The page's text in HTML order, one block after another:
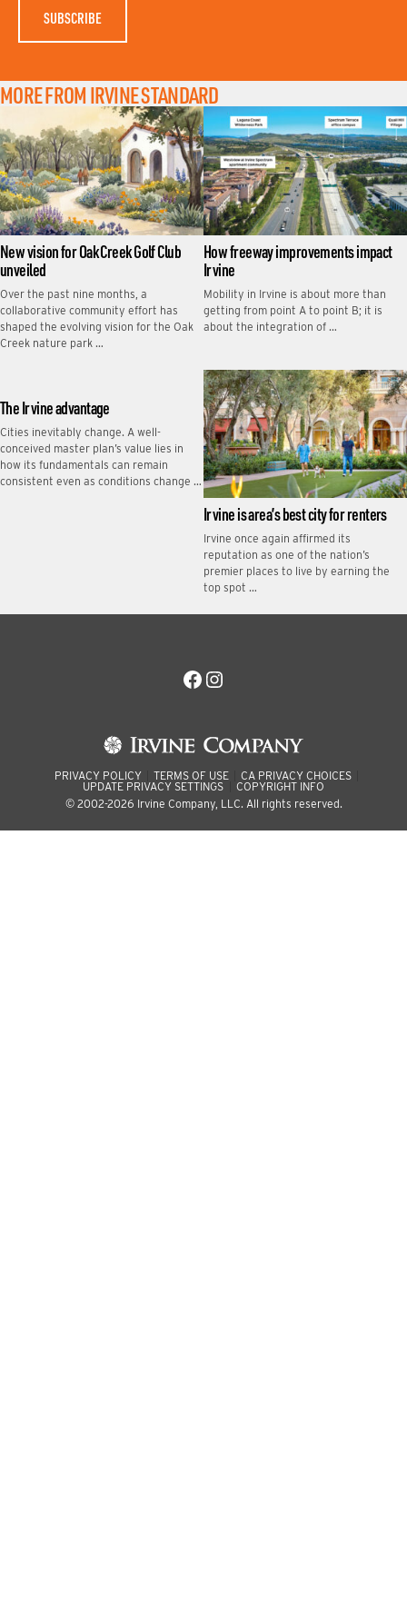
MORE FROM IRVINE STANDARD
New vision for Oak Creek Golf Club
unveiled
Over the past nine months, a
collaborative community effort has
shaped the evolving vision for the Oak
Creek nature park …
How freeway improvements impact
Irvine
Mobility in Irvine is about more than
getting from point A to point B; it is
about the integration of …
The Irvine advantage
Cities inevitably change. A well-
conceived master plan’s value lies in
how its fundamentals can remain
consistent even as conditions change …
Irvine is area’s best city for renters
Irvine once again affirmed its
reputation as one of the nation’s
premier places to live by earning the
top spot …
Facebook
Instagram
PRIVACY POLICY TERMS OF USE
CA PRIVACY CHOICES
UPDATE PRIVACY SETTINGS
COPYRIGHT INFO
© 2002-2026 Irvine Company, LLC. All rights reserved.